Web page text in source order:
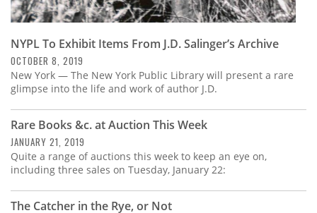
NYPL To Exhibit Items From J.D. Salinger’s Archive
OCTOBER 8, 2019
New York — The New York Public Library will present a rare
glimpse into the life and work of author J.D.
Rare Books &c. at Auction This Week
JANUARY 21, 2019
Quite a range of auctions this week to keep an eye on,
including three sales on Tuesday, January 22:
The Catcher in the Rye, or Not